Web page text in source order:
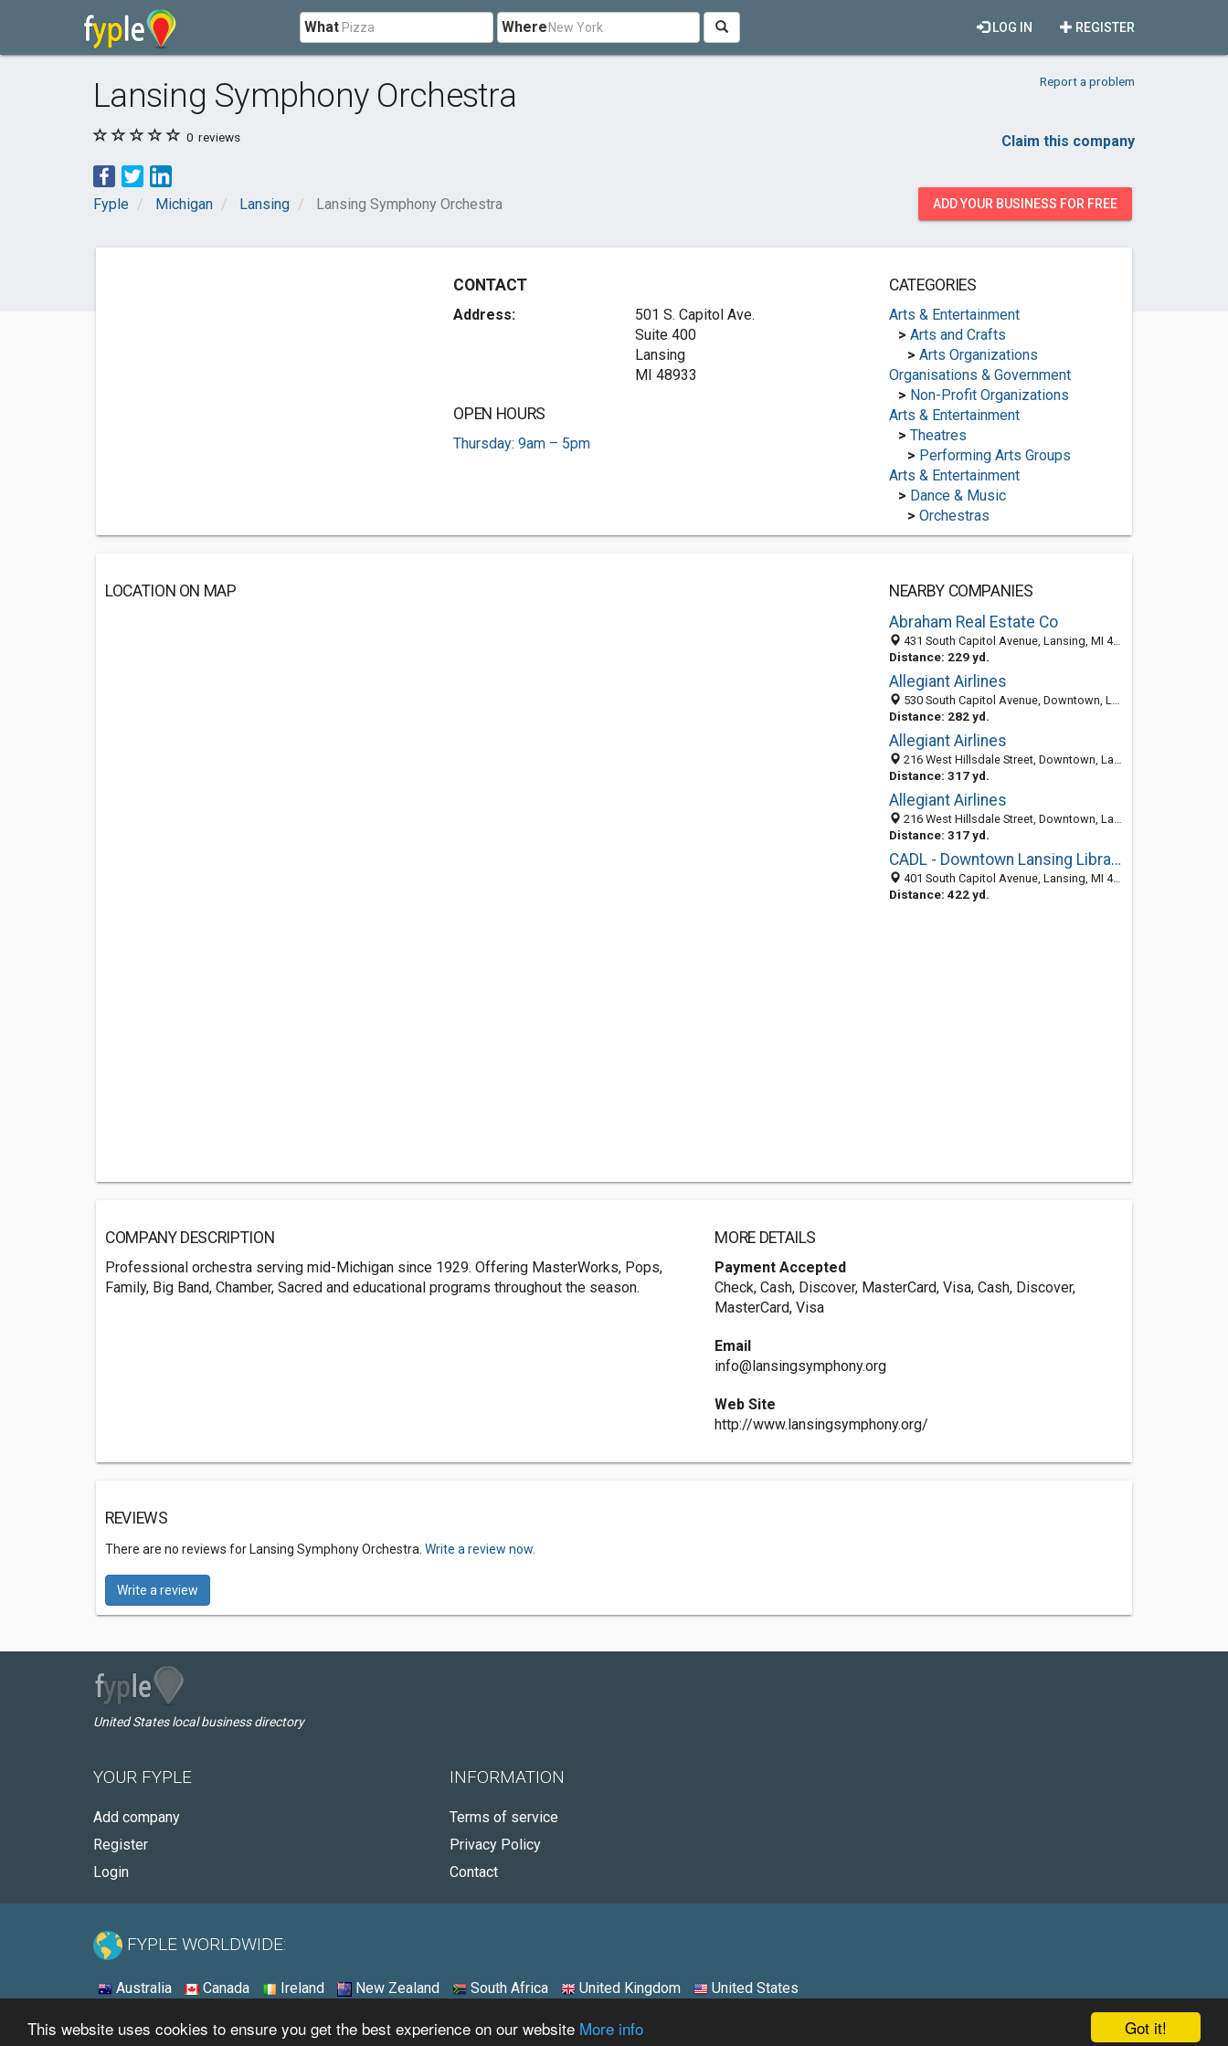
Got it!
This website uses cookies to ensure you get the best experience on our website More info
What Where REGISTER
LOG IN
Lansing Symphony Orchestra Report a problem
0 reviews Claim this company
Fyple Michigan Lansing Lansing Symphony Orchestra ADD YOUR BUSINESS FOR FREE
CONTACT
Address:
501 S. Capitol Ave.
Suite 400
Lansing
MI 48933
OPEN HOURS
Thursday: 9am – 5pm
CATEGORIES
Arts & Entertainment
> Arts and Crafts
> Arts Organizations
Organisations & Government
> Non-Profit Organizations
Arts & Entertainment
> Theatres
> Performing Arts Groups
Arts & Entertainment
> Dance & Music
> Orchestras
LOCATION ON MAP
NEARBY COMPANIES
Abraham Real Estate Co
431 South Capitol Avenue, Lansing, MI 48933-2003
Distance: 229 yd.
Allegiant Airlines
530 South Capitol Avenue, Downtown, Lansing 48933, MI, United States
Distance: 282 yd.
Allegiant Airlines
216 West Hillsdale Street, Downtown, Lansing 48933, MI, United States
Distance: 317 yd.
Allegiant Airlines
216 West Hillsdale Street, Downtown, Lansing 48933, MI, United States
Distance: 317 yd.
CADL - Downtown Lansing Library
401 South Capitol Avenue, Lansing, MI 48933
Distance: 422 yd.
COMPANY DESCRIPTION
Professional orchestra serving mid-Michigan since 1929. Offering MasterWorks, Pops,
Family, Big Band, Chamber, Sacred and educational programs throughout the season.
MORE DETAILS
Payment Accepted
Check, Cash, Discover, MasterCard, Visa, Cash, Discover,
MasterCard, Visa
Email
info@lansingsymphony.org
Web Site
http://www.lansingsymphony.org/
REVIEWS
There are no reviews for Lansing Symphony Orchestra. Write a review now.
Write a review
United States local business directory
YOUR FYPLE
Add company
Register
Login
INFORMATION
Terms of service
Privacy Policy
Contact
FYPLE WORLDWIDE:
Australia Canada Ireland New Zealand South Africa United Kingdom United States
© 2026 - Fyple United States